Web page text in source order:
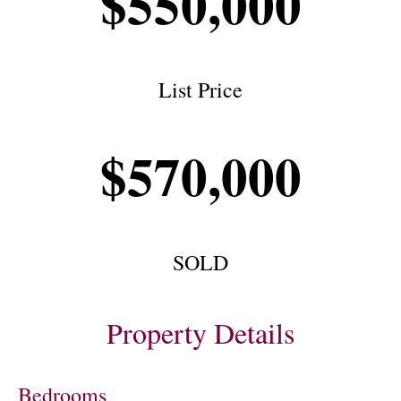
List Price
$570,000
SOLD
Property Details
Bedrooms